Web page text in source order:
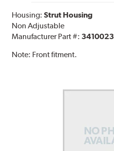
Housing:Strut Housing
Non Adjustable
Manufacturer Part #: 3410023
Note: Front fitment.